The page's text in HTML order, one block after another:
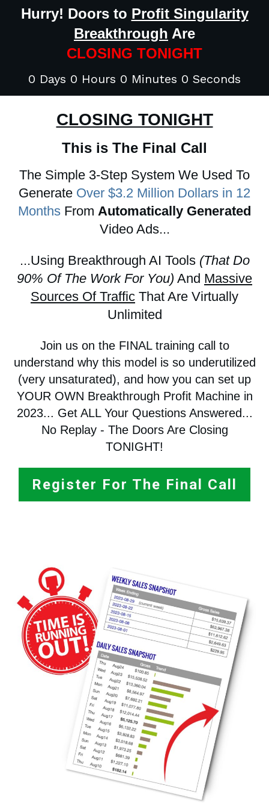
Hurry! Doors to Profit Singularity
Breakthrough Are
CLOSING TONIGHT
0 Days 0 Hours 0 Minutes 0 Seconds
CLOSING TONIGHT
This is The Final Call
The Simple 3-Step System We Used To
Generate Over $3.2 Million Dollars in 12
Months From Automatically Generated
Video Ads...
...Using Breakthrough AI Tools (That Do
90% Of The Work For You) And Massive
Sources Of Traffic That Are Virtually
Unlimited
Join us on the FINAL training call to
understand why this model is so underutilized
(very unsaturated), and how you can set up
YOUR OWN Breakthrough Profit Machine in
2023... Get ALL Your Questions Answered...
No Replay - The Doors Are Closing
TONIGHT!
Register For The Final Call